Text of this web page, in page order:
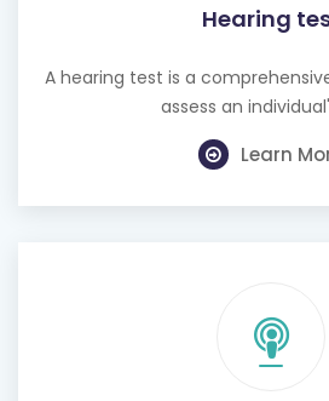
Hearing
A hearing test is a
assess an
Learn